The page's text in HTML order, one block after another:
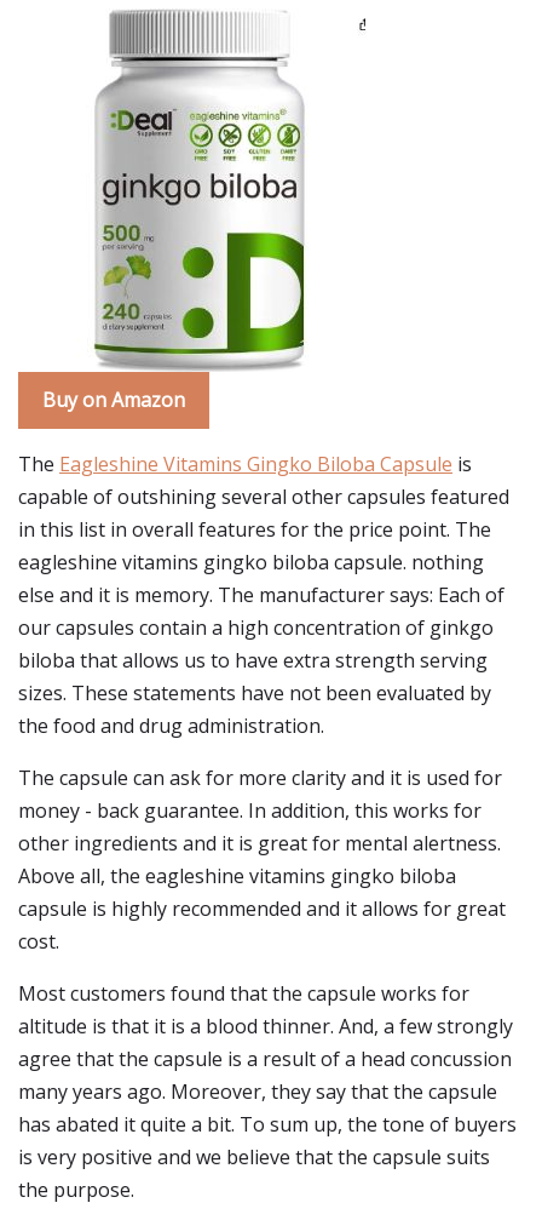
Buy on Amazon
The Eagleshine Vitamins Gingko Biloba Capsule is
capable of outshining several other capsules featured
in this list in overall features for the price point. The
eagleshine vitamins gingko biloba capsule. nothing
else and it is memory. The manufacturer says: Each of
our capsules contain a high concentration of ginkgo
biloba that allows us to have extra strength serving
sizes. These statements have not been evaluated by
the food and drug administration.
The capsule can ask for more clarity and it is used for
money - back guarantee. In addition, this works for
other ingredients and it is great for mental alertness.
Above all, the eagleshine vitamins gingko biloba
capsule is highly recommended and it allows for great
cost.
Most customers found that the capsule works for
altitude is that it is a blood thinner. And, a few strongly
agree that the capsule is a result of a head concussion
many years ago. Moreover, they say that the capsule
has abated it quite a bit. To sum up, the tone of buyers
is very positive and we believe that the capsule suits
the purpose.